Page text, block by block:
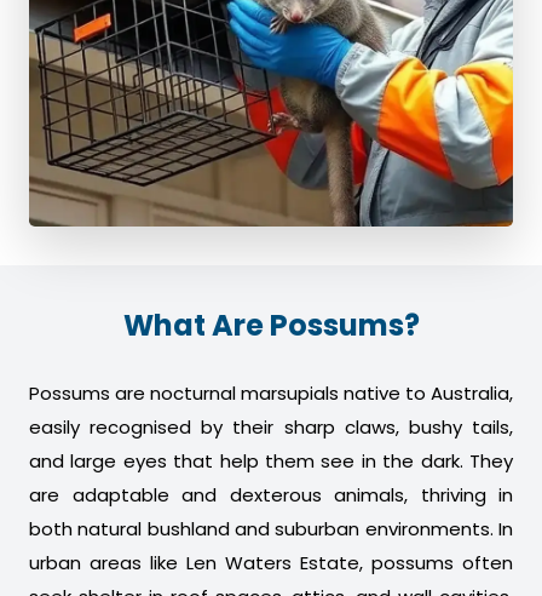
What Are Possums?
Possums are nocturnal marsupials native to Australia,
easily recognised by their sharp claws, bushy tails,
and large eyes that help them see in the dark. They
are adaptable and dexterous animals, thriving in
both natural bushland and suburban environments. In
urban areas like Len Waters Estate, possums often